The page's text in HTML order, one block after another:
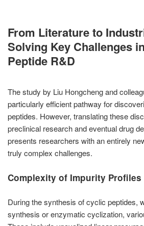
From Literature to
Solving Key Challenges
Peptide R&D
The study by Liu Hongcheng and
particularly efficient pathway for
peptides. However, translating these
preclinical research and eventual drug
presents researchers with an entirely
truly complex challenges.
Complexity of Impurity Profiles
During the synthesis of cyclic peptides,
synthesis or enzymatic cyclization,